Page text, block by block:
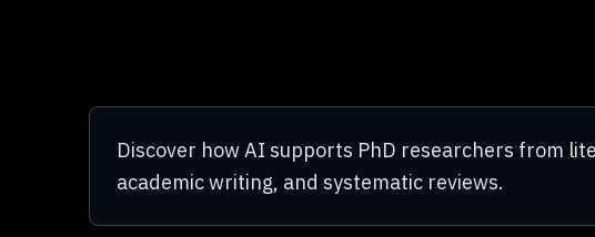
Discover how AI supports PhD researchers from
academic writing, and systematic reviews.